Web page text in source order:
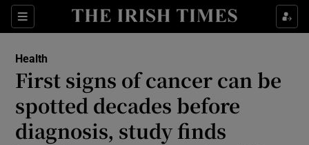
Sections
Show Culture sub sections
Show Technology sub sections
Health
First signs of cancer can be
spotted decades before
diagnosis, study finds